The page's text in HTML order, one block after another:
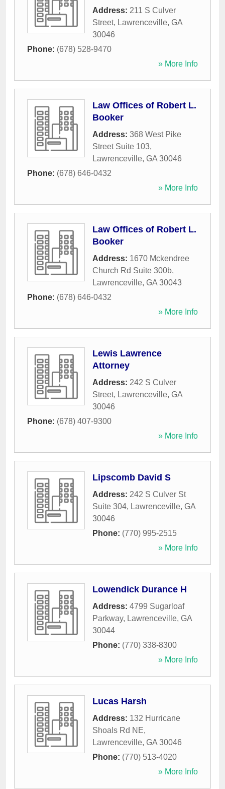
Address: 211 S Culver
Street, Lawrenceville, GA
30046
Phone: (678) 528-9470
» More Info
Law Offices of Robert L.
Booker
Address: 368 West Pike
Street Suite 103,
Lawrenceville, GA 30046
Phone: (678) 646-0432
» More Info
Law Offices of Robert L.
Booker
Address: 1670 Mckendree
Church Rd Suite 300b,
Lawrenceville, GA 30043
Phone: (678) 646-0432
» More Info
Lewis Lawrence
Attorney
Address: 242 S Culver
Street, Lawrenceville, GA
30046
Phone: (678) 407-9300
» More Info
Lipscomb David S
Address: 242 S Culver St
Suite 304, Lawrenceville, GA
30046
Phone: (770) 995-2515
» More Info
Lowendick Durance H
Address: 4799 Sugarloaf
Parkway, Lawrenceville, GA
30044
Phone: (770) 338-8300
» More Info
Lucas Harsh
Address: 132 Hurricane
Shoals Rd NE,
Lawrenceville, GA 30046
Phone: (770) 513-4020
» More Info